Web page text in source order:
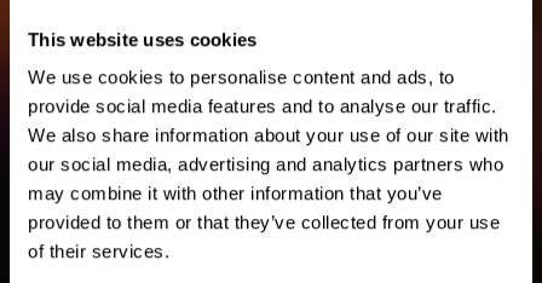
This website uses cookies
We use cookies to personalise content and ads, to
provide social media features and to analyse our traffic.
We also share information about your use of our site with
our social media, advertising and analytics partners who
may combine it with other information that you’ve
provided to them or that they’ve collected from your use
of their services.